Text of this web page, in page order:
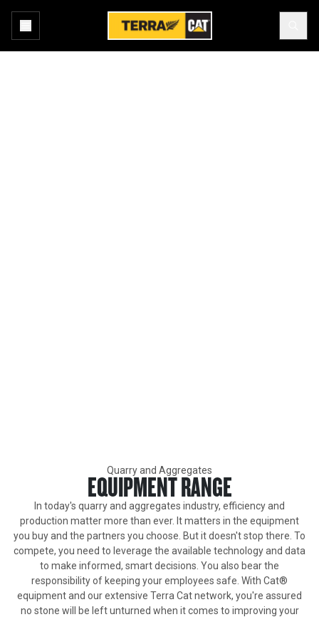
Quarry and Aggregates
EQUIPMENT RANGE
In today's quarry and aggregates industry, efficiency and
production matter more than ever. It matters in the equipment
you buy and the partners you choose. But it doesn't stop there. To
compete, you need to leverage the available technology and data
to make informed, smart decisions. You also bear the
responsibility of keeping your employees safe. With Cat®
equipment and our extensive Terra Cat network, you're assured
no stone will be left unturned when it comes to improving your